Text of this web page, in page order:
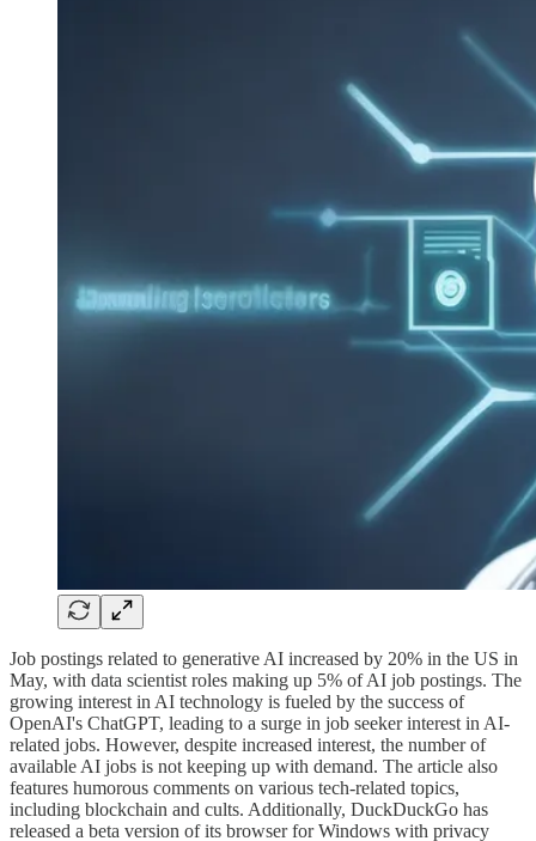
Job postings related to generative AI increased by 20% in the US in
May, with data scientist roles making up 5% of AI job postings. The
growing interest in AI technology is fueled by the success of
OpenAI's ChatGPT, leading to a surge in job seeker interest in AI-
related jobs. However, despite increased interest, the number of
available AI jobs is not keeping up with demand. The article also
features humorous comments on various tech-related topics,
including blockchain and cults. Additionally, DuckDuckGo has
released a beta version of its browser for Windows with privacy